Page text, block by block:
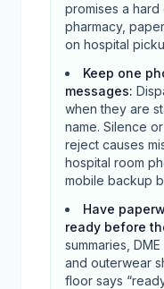
promises a
pharmacy,
on hospital
Keep one
messages:
when they are
name. Silence
reject causes
hospital room
mobile backup
Have
ready before
summaries,
and outerwear
floor says